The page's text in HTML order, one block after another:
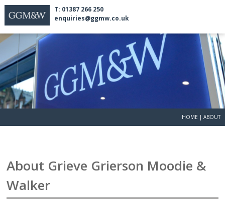
T: 01387 266 250
enquiries@ggmw.co.uk
HOME |ABOUT
About Grieve Grierson Moodie &
Walker